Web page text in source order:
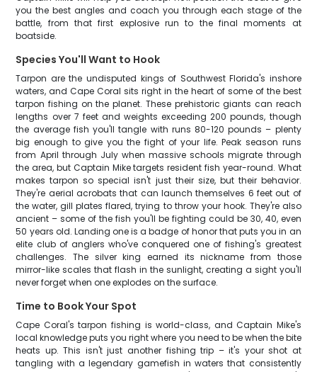
you the best angles and coach you through each stage of the
battle, from that first explosive run to the final moments at
boatside.
Species You'll Want to Hook
Tarpon are the undisputed kings of Southwest Florida's inshore
waters, and Cape Coral sits right in the heart of some of the best
tarpon fishing on the planet. These prehistoric giants can reach
lengths over 7 feet and weights exceeding 200 pounds, though
the average fish you'll tangle with runs 80-120 pounds – plenty
big enough to give you the fight of your life. Peak season runs
from April through July when massive schools migrate through
the area, but Captain Mike targets resident fish year-round. What
makes tarpon so special isn't just their size, but their behavior.
They're aerial acrobats that can launch themselves 6 feet out of
the water, gill plates flared, trying to throw your hook. They're also
ancient – some of the fish you'll be fighting could be 30, 40, even
50 years old. Landing one is a badge of honor that puts you in an
elite club of anglers who've conquered one of fishing's greatest
challenges. The silver king earned its nickname from those
mirror-like scales that flash in the sunlight, creating a sight you'll
never forget when one explodes on the surface.
Time to Book Your Spot
Cape Coral's tarpon fishing is world-class, and Captain Mike's
local knowledge puts you right where you need to be when the bite
heats up. This isn't just another fishing trip – it's your shot at
tangling with a legendary gamefish in waters that consistently